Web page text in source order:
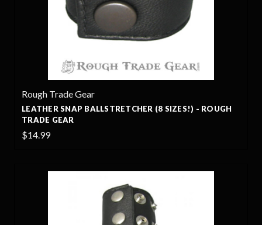
Rough Trade Gear
LEATHER SNAP BALLSTRETCHER (8 SIZES!) - ROUGH
TRADE GEAR
$14.99